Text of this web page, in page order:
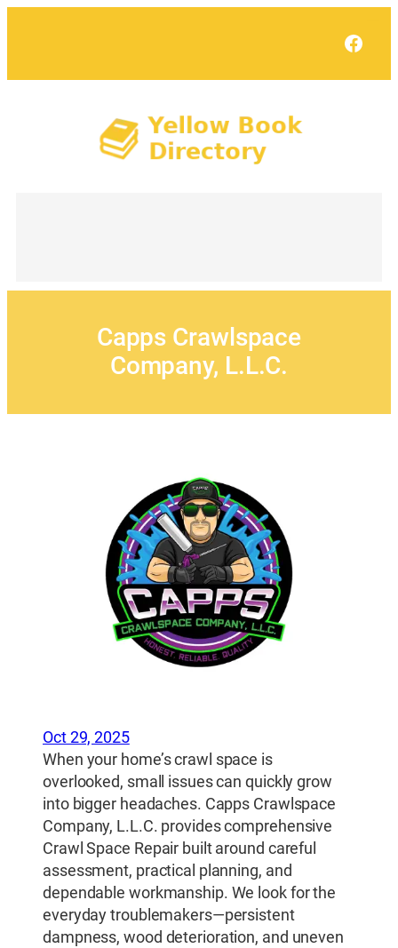
Capps Crawlspace
Company, L.L.C.
Oct 29, 2025
When your home’s crawl space is
overlooked, small issues can quickly grow
into bigger headaches. Capps Crawlspace
Company, L.L.C. provides comprehensive
Crawl Space Repair built around careful
assessment, practical planning, and
dependable workmanship. We look for the
everyday troublemakers—persistent
dampness, wood deterioration, and uneven